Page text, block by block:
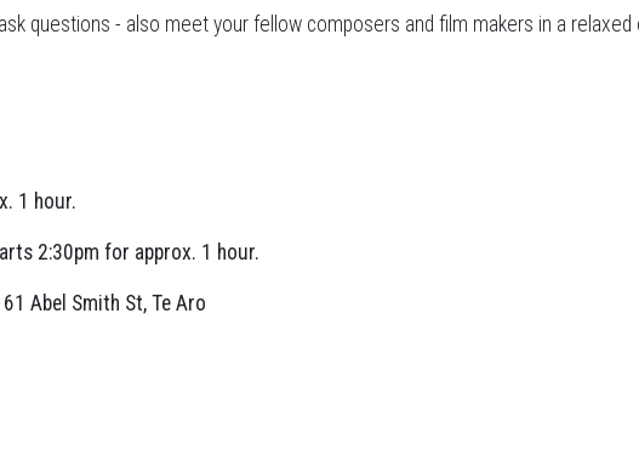
questions - also meet your fellow composers and film makers in a relaxed
1 hour.
2:30pm for approx. 1 hour.
Abel Smith St, Te Aro